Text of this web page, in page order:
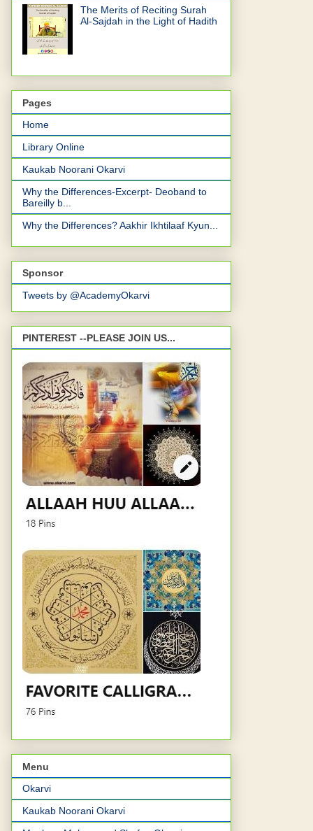
The Merits of Reciting Surah
Al-Sajdah in the Light of Hadith
Pages
Home
Library Online
Kaukab Noorani Okarvi
Why the Differences-Excerpt- Deoband to
Bareilly b...
Why the Differences? Aakhir Ikhtilaaf Kyun...
Sponsor
Tweets by @AcademyOkarvi
PINTEREST --PLEASE JOIN US...
Menu
Okarvi
Kaukab Noorani Okarvi